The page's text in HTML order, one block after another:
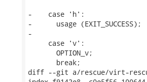
-    case 'h':
-      usage (EXIT_SUCCESS);
-
     case 'v':
       OPTION_v;
       break;
diff --git a/rescue/virt-